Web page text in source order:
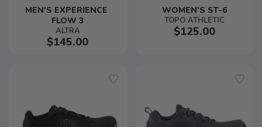
MEN'S EXPERIENCE
FLOW 3
ALTRA
$145.00
WOMEN'S ST-6
TOPO ATHLETIC
$125.00